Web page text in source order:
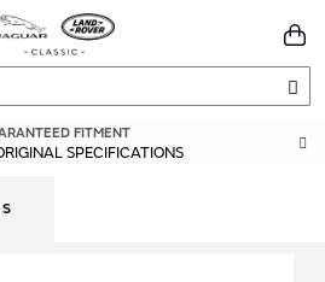
FITMENT
SPECIFICATIONS